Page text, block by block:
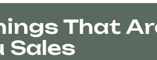
That
Sales